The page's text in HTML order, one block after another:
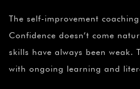
The self-improvement
Confidence doesn’t come
skills have always been weak.
with ongoing learning and